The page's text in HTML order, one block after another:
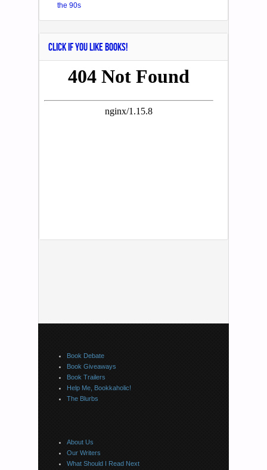
the 90s
CLICK IF YOU LIKE BOOKS!
Book Debate
Book Giveaways
Book Trailers
Help Me, Bookkaholic!
The Blurbs
About Us
Our Writers
What Should I Read Next